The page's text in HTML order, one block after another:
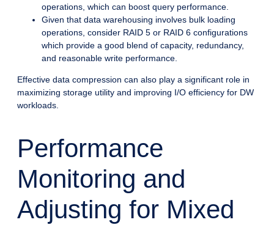
operations, which can boost query performance.
Given that data warehousing involves bulk loading
operations, consider RAID 5 or RAID 6 configurations
which provide a good blend of capacity, redundancy,
and reasonable write performance.
Effective data compression can also play a significant role in
maximizing storage utility and improving I/O efficiency for DW
workloads.
Performance
Monitoring and
Adjusting for Mixed